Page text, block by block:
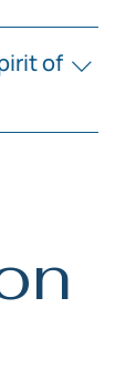
charter
of
viewing